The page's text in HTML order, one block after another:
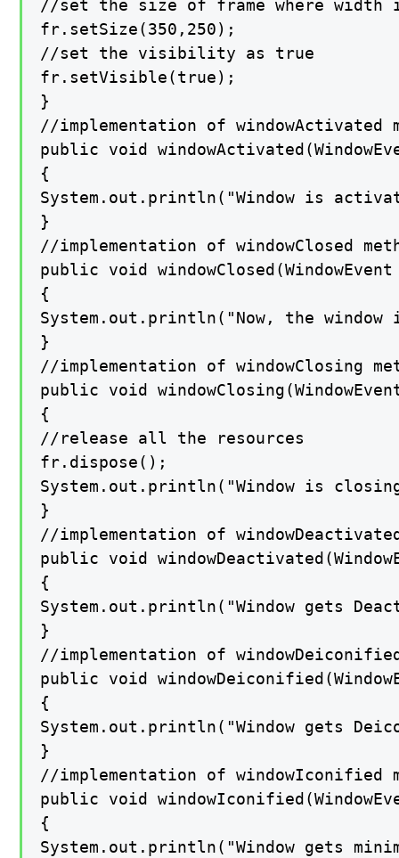
//set the size of frame where width
fr.setSize(350,250);
//set the visibility as true
fr.setVisible(true);
}
//implementation of windowActivated
public void
{
System.out.println("Window is
}
//implementation of windowClosed
public void
{
System.out.println("Now, the
}
//implementation of windowClosing
public void
{
//release all the resources
fr.dispose();
System.out.println("Window is
}
//implementation of
public void
{
System.out.println("Window gets
}
//implementation of
public void
{
System.out.println("Window gets
}
//implementation of windowIconified
public void
{
System.out.println("Window gets